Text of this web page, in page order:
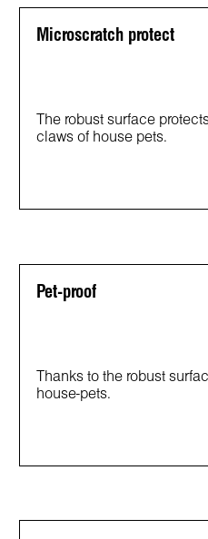
Microscratch protect
The robust surface
claws of house pets.
Pet-proof
Thanks to the robust
house-pets.